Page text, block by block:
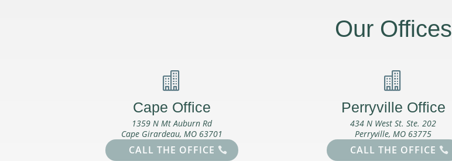
Our Offices

Cape Office
1359 N Mt Auburn Rd
Cape Girardeau, MO 63701
CALL THE OFFICE

Perryville Office
434 N West St. Ste. 202
Perryville, MO 63775
CALL THE OFFICE